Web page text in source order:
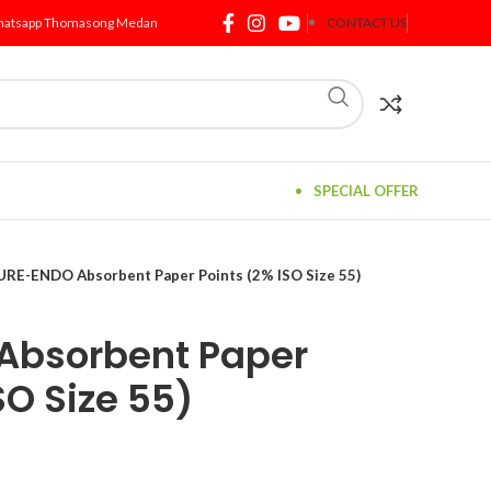
Thomasong Medan CONTACT US
SPECIAL OFFER
ENDO Absorbent Paper Points (2% ISO Size 55)
Absorbent Paper
Size 55)